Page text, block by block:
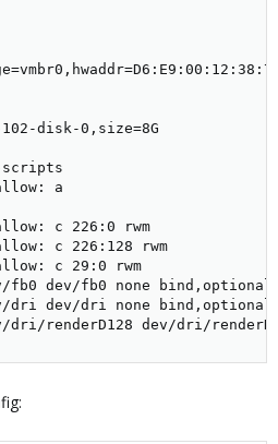
disk-0,size=8G
scripts
a
c 226:0 rwm
c 226:128 rwm
c 29:0 rwm
fb0 dev/fb0 none
dri dev/dri none
renderD128 dev/dri/